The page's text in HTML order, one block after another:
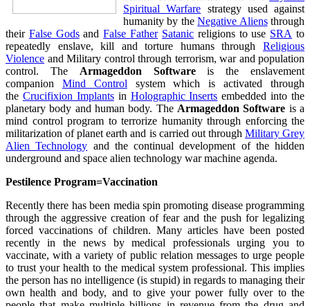
Spiritual Warfare strategy used against
humanity by theNegative Aliensthrough
their False GodsandFalse Father Satanicreligions to use SRA to
repeatedly enslave, kill and torture humans through Religious
Violence and Military control through terrorism, war and population
control. The Armageddon Softwareis the enslavement
companion Mind Control system which is activated through
the Crucifixion Implantsin Holographic Inserts embedded into the
planetary body and human body. The Armageddon Software is a
mind control program to terrorize humanity through enforcing the
militarization of planet earth and is carried out through Military Grey
Alien Technology and the continual development of the hidden
underground and space alien technology war machine agenda.
Pestilence Program=Vaccination
Recently there has been media spin promoting disease programming
through the aggressive creation of fear and the push for legalizing
forced vaccinations of children. Many articles have been posted
recently in the news by medical professionals urging you to
vaccinate, with a variety of public relation messages to urge people
to trust your health to the medical system professional. This implies
the person has no intelligence (is stupid) in regards to managing their
own health and body, and to give your power fully over to the